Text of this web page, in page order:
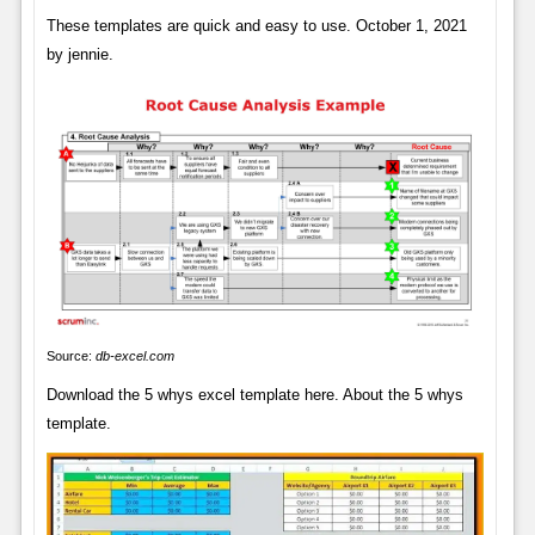
These templates are quick and easy to use. October 1, 2021
by jennie.
Source: db-excel.com
Download the 5 whys excel template here. About the 5 whys
template.